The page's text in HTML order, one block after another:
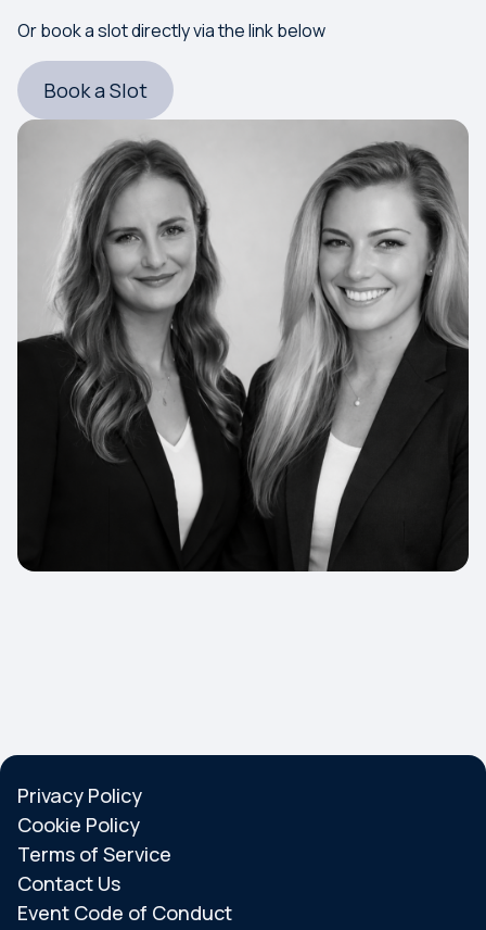
Or book a slot directly via the link below
Book a Slot
Privacy Policy
Cookie Policy
Terms of Service
Contact Us
Event Code of Conduct